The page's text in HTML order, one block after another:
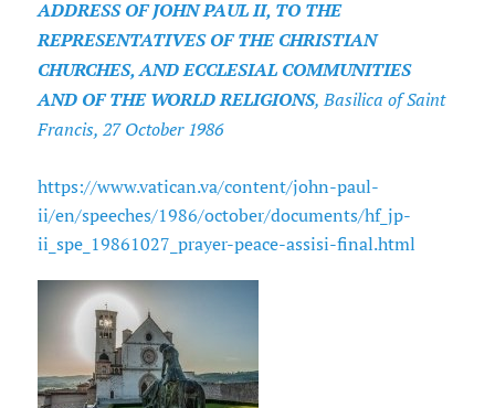
ADDRESS OF JOHN PAUL II, TO THE
REPRESENTATIVES OF THE CHRISTIAN
CHURCHES, AND ECCLESIAL COMMUNITIES
AND OF THE WORLD RELIGIONS, Basilica of Saint
Francis, 27 October 1986
https://www.vatican.va/content/john-paul-
ii/en/speeches/1986/october/documents/hf_jp-
ii_spe_19861027_prayer-peace-assisi-final.html